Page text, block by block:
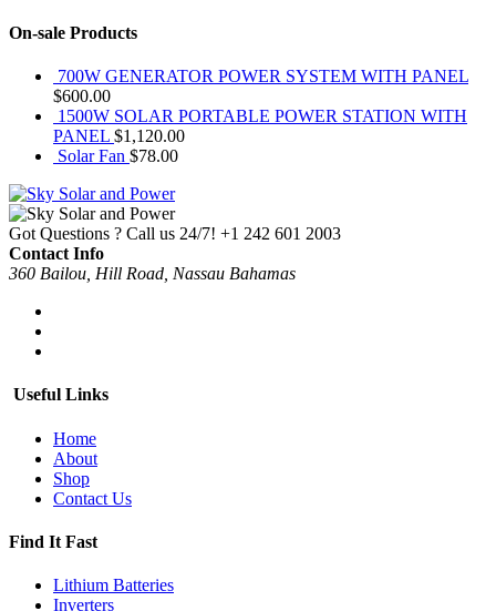
On-sale Products
700W GENERATOR POWER SYSTEM WITH PANEL
$600.00
1500W SOLAR PORTABLE POWER STATION WITH
PANEL $1,120.00
Solar Fan $78.00
Got Questions ? Call us 24/7! +1 242 601 2003
Contact Info
360 Bailou, Hill Road, Nassau Bahamas
Useful Links
Home
About
Shop
Contact Us
Find It Fast
Lithium Batteries
Inverters